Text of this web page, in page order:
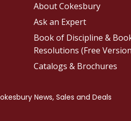
About Cokesbury
Ask an Expert
Book of Discipline &
Resolutions (Free
Catalogs & Brochures